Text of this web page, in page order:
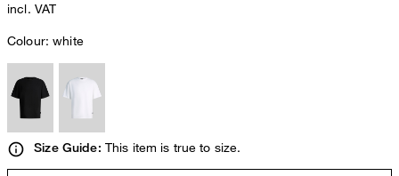
incl. VAT
Colour:white
Size Guide: This item is true to size.